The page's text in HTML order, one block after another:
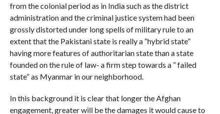
from the colonial period as in India such as the district
administration and the criminal justice system had been
grossly distorted under long spells of military rule to an
extent that the Pakistani state is really a “hybrid state”
having more features of authoritarian state than a state
founded on the rule of law- a firm step towards a ” failed
state” as Myanmar in our neighborhood.
In this background it is clear that longer the Afghan
engagement, greater will be the damages it would cause to